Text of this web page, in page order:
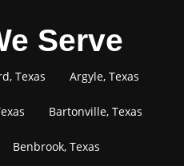
Serve
Texas Argyle, Texas
Bartonville, Texas
Benbrook, Texas